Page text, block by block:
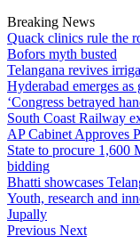
Breaking News
Quack clinics rule the
Bofors myth busted
Telangana revives
Hyderabad emerges
‘Congress betrayed
South Coast Railway
AP Cabinet Approves
State to procure 1,600
bidding
Bhatti showcases
Youth, research and
Jupally
Previous Next